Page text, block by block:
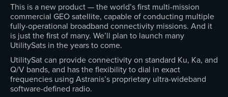
This is a new product — the world’s first multi-mission
commercial GEO satellite, capable of conducting multiple
fully-operational broadband connectivity missions. And it
is just the first of many. We’ll plan to launch many
UtilitySats in the years to come.
UtilitySat can provide connectivity on standard Ku, Ka, and
Q/V bands, and has the flexibility to dial in exact
frequencies using Astranis’s proprietary ultra-wideband
software-defined radio.